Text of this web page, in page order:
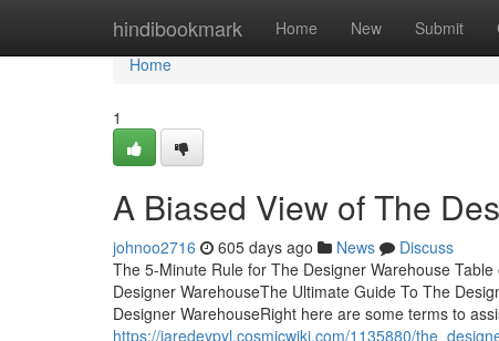
hindibookmark Home New Submit
Home
Home
1
A Biased View of The
johnoo2716 605 days ago News
Discuss
The 5-Minute Rule for The Designer Warehouse
Designer WarehouseThe Ultimate Guide To The
Designer WarehouseRight here are some terms to
https://jaredeypyl.cosmicwiki.com/1135880/